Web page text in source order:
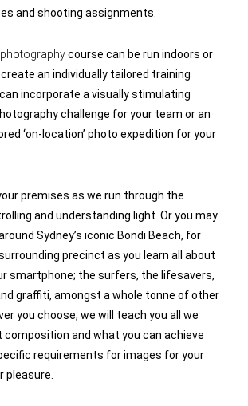
and shooting assignments.
course can be run indoors or
an individually tailored training
incorporate a visually stimulating
challenge for your team or an
‘on-location’ photo expedition for your
premises as we run through the
and understanding light. Or you may
Sydney’s iconic Bondi Beach, for
precinct as you learn all about
smartphone; the surfers, the lifesavers,
graffiti, amongst a whole tonne of other
you choose, we will teach you all we
composition and what you can achieve
requirements for images for your
pleasure.